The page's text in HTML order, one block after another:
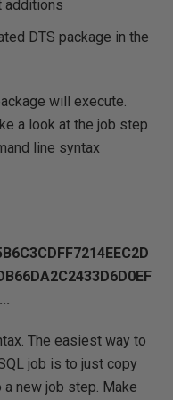
additions
DTS package in the
will execute.
a look at the job step
line syntax
The easiest way to
job is to just copy
new job step. Make